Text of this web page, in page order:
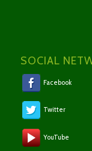
SOCIAL
Facebook
Twitter
YouTube